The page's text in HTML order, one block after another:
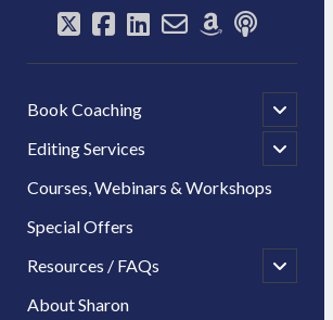
twitter
facebook
linkedin
email-amazonpodcast
Book Coaching
open
child
menu
Editing Services
open
child
menu
Courses, Webinars & Workshops
Special Offers
Resources / FAQs
open
child
About Sharon